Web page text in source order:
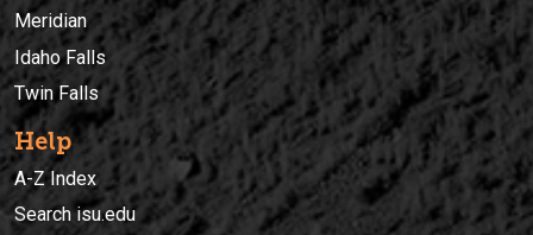
Meridian
Idaho Falls
Twin Falls
Help
A-Z Index
Search isu.edu